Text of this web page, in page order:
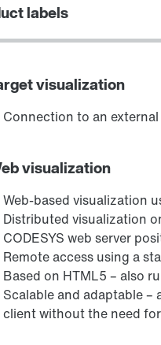
labels
visualization
Connection to an
visualization
Web-based visualization
Distributed visualization
CODESYS web server
Remote access using a
Based on HTML5 – also
Scalable and adaptable –
client without the need